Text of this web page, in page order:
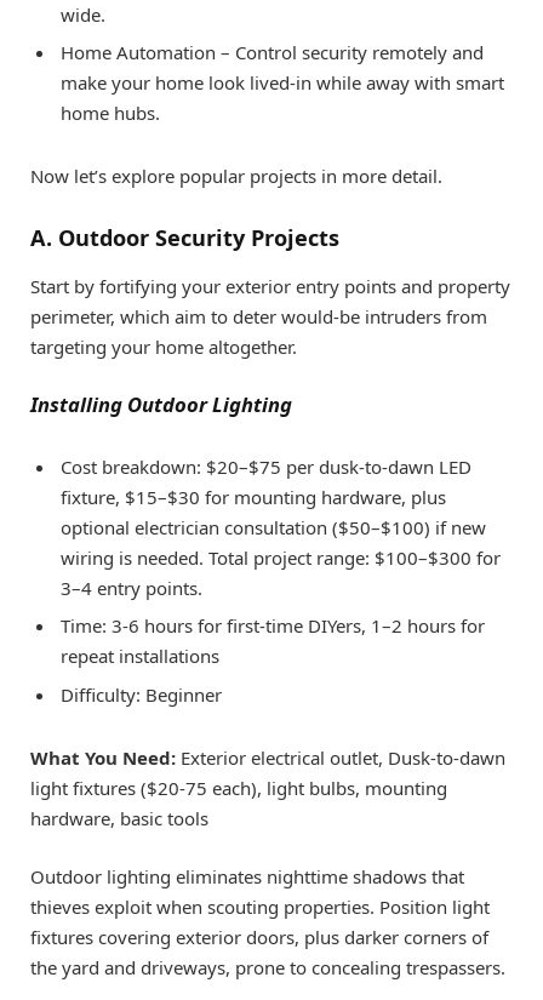
wide.
Home Automation – Control security remotely and
make your home look lived-in while away with smart
home hubs.
Now let’s explore popular projects in more detail.
A. Outdoor Security Projects
Start by fortifying your exterior entry points and property
perimeter, which aim to deter would-be intruders from
targeting your home altogether.
Installing Outdoor Lighting
Cost breakdown: $20–$75 per dusk-to-dawn LED
fixture, $15–$30 for mounting hardware, plus
optional electrician consultation ($50–$100) if new
wiring is needed. Total project range: $100–$300 for
3–4 entry points.
Time: 3-6 hours for first-time DIYers, 1–2 hours for
repeat installations
Difficulty: Beginner
What You Need: Exterior electrical outlet, Dusk-to-dawn
light fixtures ($20-75 each), light bulbs, mounting
hardware, basic tools
Outdoor lighting eliminates nighttime shadows that
thieves exploit when scouting properties. Position light
fixtures covering exterior doors, plus darker corners of
the yard and driveways, prone to concealing trespassers.